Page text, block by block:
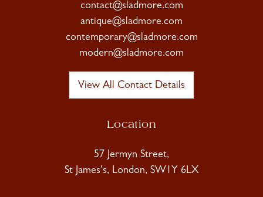
contact@sladmore.com
antique@sladmore.com
contemporary@sladmore.com
modern@sladmore.com
View All Contact Details
Location
57 Jermyn Street,
St James's, London, SW1Y 6LX